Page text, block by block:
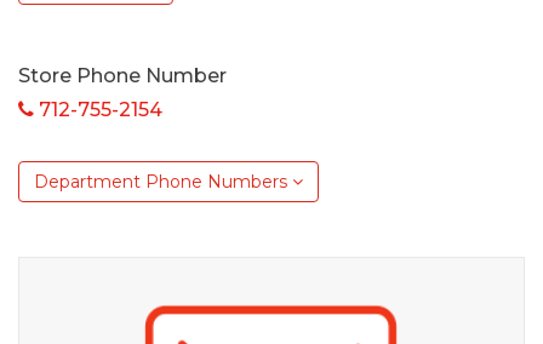
Store Phone Number
712-755-2154
Department Phone Numbers